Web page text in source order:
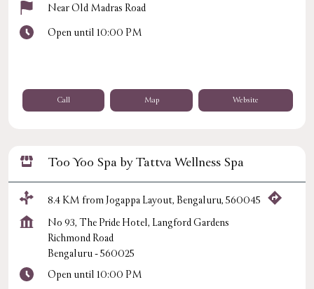
Near Old Madras Road
Open until 10:00 PM
Call Map Website
Too Yoo Spa by Tattva Wellness Spa
8.4 KM from Jogappa Layout, Bengaluru, 560045
No 93, The Pride Hotel, Langford Gardens
Richmond Road
Bengaluru-560025
Open until 10:00 PM